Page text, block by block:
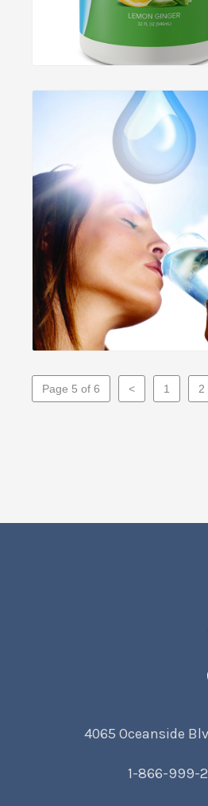
Page 5 of 6 < 1 2
4065 Oceanside
1-866-999-